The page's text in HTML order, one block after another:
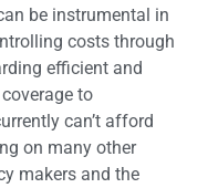
be instrumental in
costs through
efficient and
to
can’t afford
on many other
makers and the